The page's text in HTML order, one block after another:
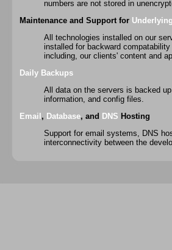
numbers are not stored in
Maintenance and Support for
All technologies installed on our
installed for backward
including, our clients' content and
Daily Backups
All data on the servers is backed
information, and config files.
Email , Database, and DNS Hosting
Support for email systems, DNS
interconnectivity between the